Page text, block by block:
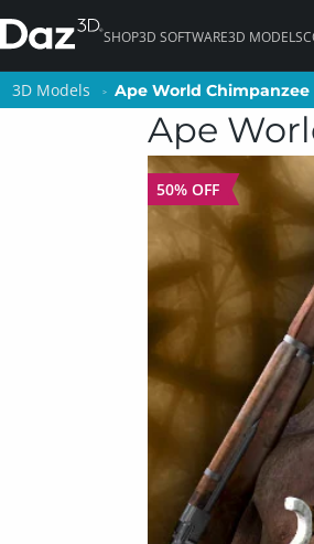
SHOP3D SOFTWARE3D MODELS
3D Models Ape World Chimpanzee
Ape
50% OFF
3D Models Ape World Chimpanzee